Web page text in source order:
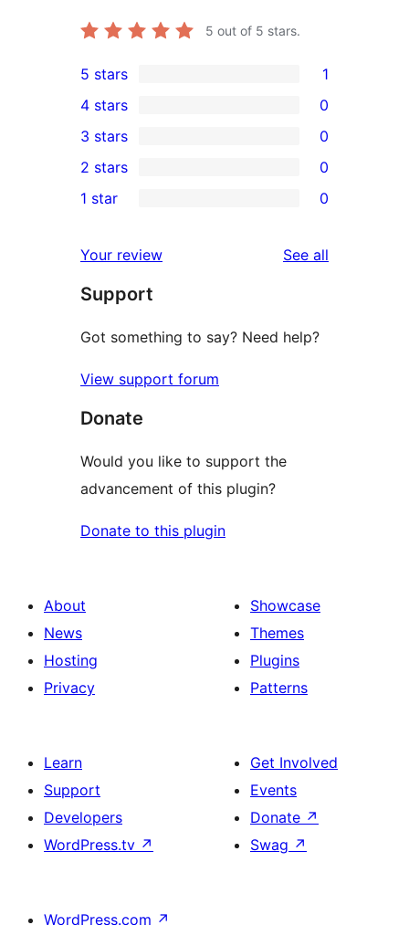
5 out of 5 stars.
1
5-
star
review
5 stars 1
4-
star
reviews
4 stars 0
0
3-
star
3 stars 0
2-
reviews
2 stars 0
star
reviews
1 star 0
Your review See all
Support
Got something to say? Need help?
View support forum
Donate
Would you like to support the
advancement of this plugin?
Donate to this plugin
About
News
Hosting
Privacy
Showcase
Themes
Plugins
Patterns
Learn
Support
Developers
WordPress.tv ↗
Get Involved
Events
Donate ↗
Swag ↗
WordPress.com ↗